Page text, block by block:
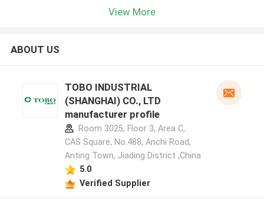
View More
ABOUT US
TOBO INDUSTRIAL
(SHANGHAI) CO., LTD
manufacturer profile
Room 3025, Floor 3, Area C,
CAS Square, No.488, Anchi Road,
Anting Town, Jiading District ,China
5.0
Verified Supplier